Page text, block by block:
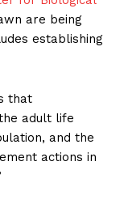
are being
establishing
that
adult life
and the
actions in